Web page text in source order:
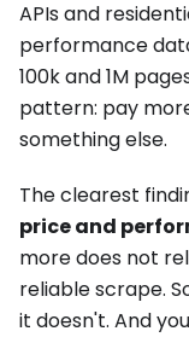
APIs and
performance
100k and 1M
pattern: pay
something else.
The clearest
price and
more does not
reliable scrape.
it doesn't. And